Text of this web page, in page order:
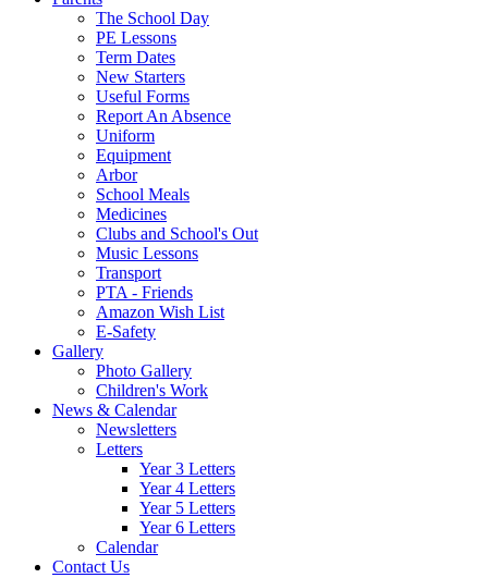
The School Day
PE Lessons
Term Dates
New Starters
Useful Forms
Report An Absence
Uniform
Equipment
Arbor
School Meals
Medicines
Clubs and School's Out
Music Lessons
Transport
PTA - Friends
Amazon Wish List
E-Safety
Gallery
Photo Gallery
Children's Work
News & Calendar
Newsletters
Letters
Year 3 Letters
Year 4 Letters
Year 5 Letters
Year 6 Letters
Calendar
Contact Us